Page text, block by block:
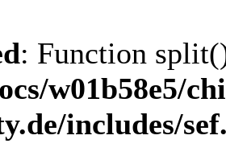
: Function
w01b58e5/
includes/